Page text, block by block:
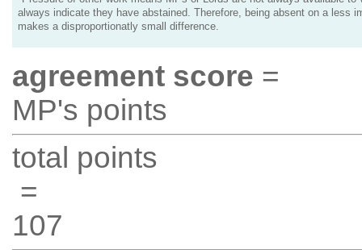
always indicate they have abstained. Therefore, being absent on a less
makes a disproportionatly small difference.
agreement score =
MP's points
total points
=
107